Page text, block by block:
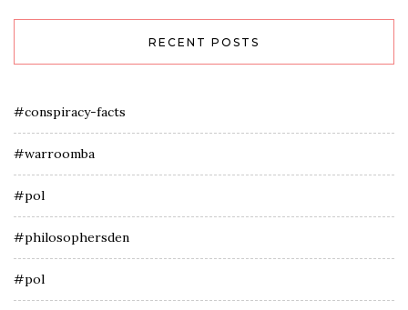
RECENT POSTS
#conspiracy-facts
#warroomba
#pol
#philosophersden
#pol